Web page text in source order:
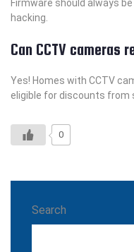
Firmware should always
hacking.
Can CCTV cameras
Yes! Homes with CCTV
eligible for discounts from
0
Search